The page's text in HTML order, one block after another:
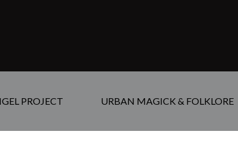
PROJECT URBAN MAGICK & FOLKLORE